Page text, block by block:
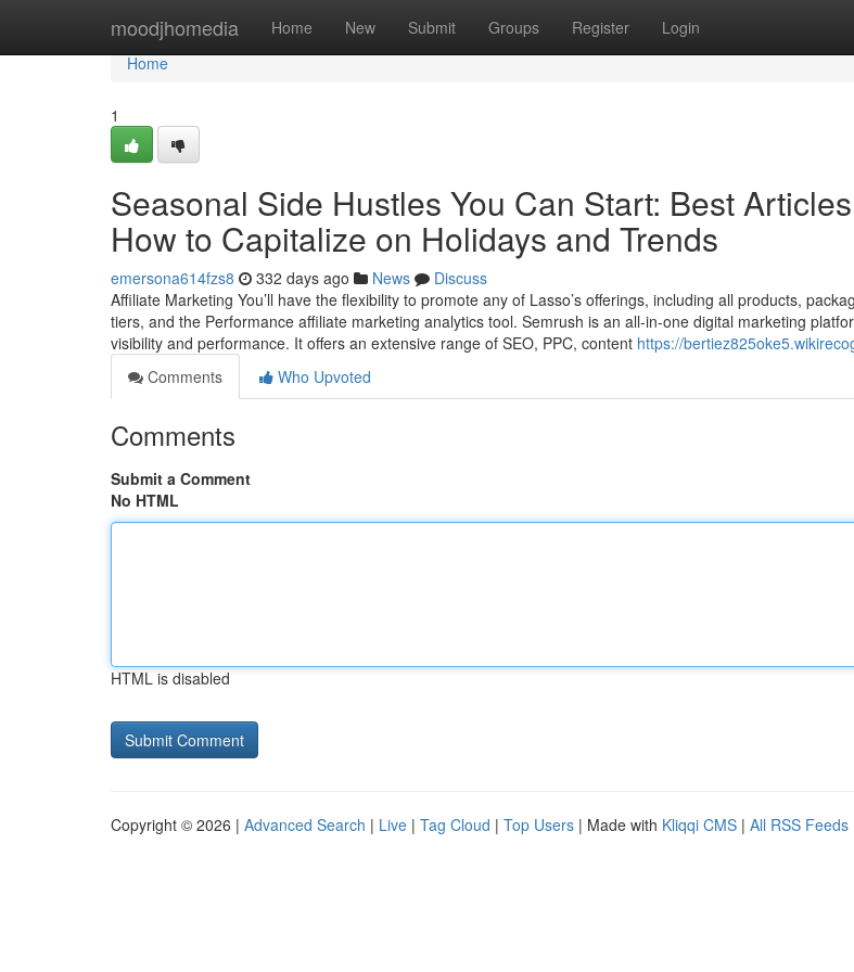
moodjhomedia Home New Submit Groups Register Login
Home
Home
1
Seasonal Side Hustles You Can Start: Best
How to Capitalize on Holidays and Trends
emersona614fzs8 332 days ago News
Discuss
Affiliate Marketing You’ll have the flexibility to promote any of Lasso’s offerings, including all products,
tiers, and the Performance affiliate marketing analytics tool. Semrush is an all-in-one digital marketing
visibility and performance. It offers an extensive range of SEO, PPC, content https://
Comments
Who Upvoted
Comments
Submit a Comment
No HTML
HTML is disabled
Copyright © 2026 | Advanced Search | Live | Tag Cloud | Top Users | Made with Kliqqi CMS | All RSS Feeds